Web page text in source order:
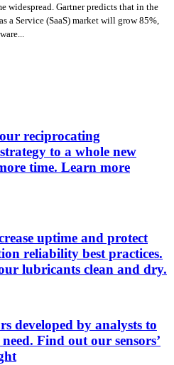
widespread. Gartner predicts that in the
a Service (SaaS) market will grow 85%,
reciprocating
to a whole new
time. Learn more
uptime and protect
reliability best practices.
lubricants clean and dry.
developed by analysts to
Find out our sensors’